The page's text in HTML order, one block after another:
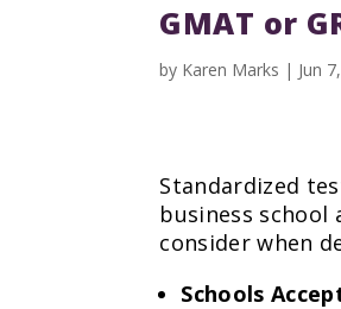
GMAT or
by Karen Marks | Jun
Standardized
business
consider when
Schools